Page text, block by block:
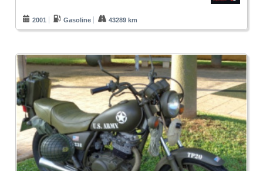
2001 Gasoline 43289 km